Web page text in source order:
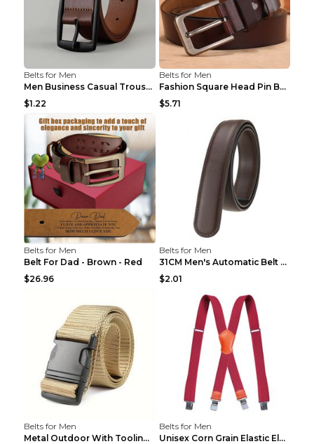
Belts for Men
Men Business Casual Trousers Jeans Belt FGD4 Black...
$1.22
Belts for Men
Fashion Square Head Pin Buckle Jeans Strap With Ma...
$5.71
Belts for Men
Belt For Dad - Brown - Red
$26.96
Belts for Men
31CM Men's Automatic Belt Body Without Buckle Film...
$2.01
Belts for Men
Metal Outdoor With Tooling Belt Khaki 120cm
Belts for Men
Unisex Corn Grain Elastic Elastic Strap Clip Brigh...